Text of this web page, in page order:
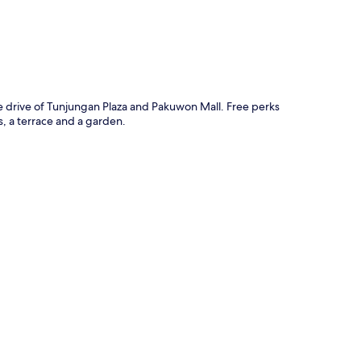
of Tunjungan Plaza and Pakuwon Mall. Free perks
a terrace and a garden.